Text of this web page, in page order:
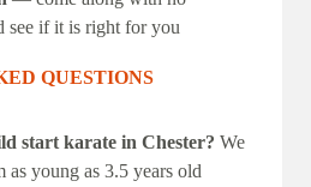
see if it is right for you
QUESTIONS
start karate in Chester? We
young as 3.5 years old